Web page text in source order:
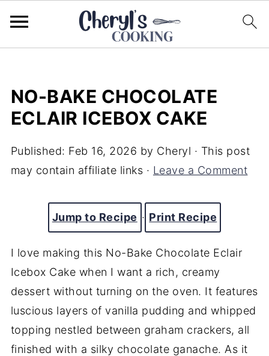
NO-BAKE CHOCOLATE
ECLAIR ICEBOX CAKE
Published: Feb 16, 2026 by Cheryl · This post
may contain affiliate links · Leave a Comment
Jump to Recipe · Print Recipe
I love making this No-Bake Chocolate Eclair
Icebox Cake when I want a rich, creamy
dessert without turning on the oven. It features
luscious layers of vanilla pudding and whipped
topping nestled between graham crackers, all
finished with a silky chocolate ganache. As it